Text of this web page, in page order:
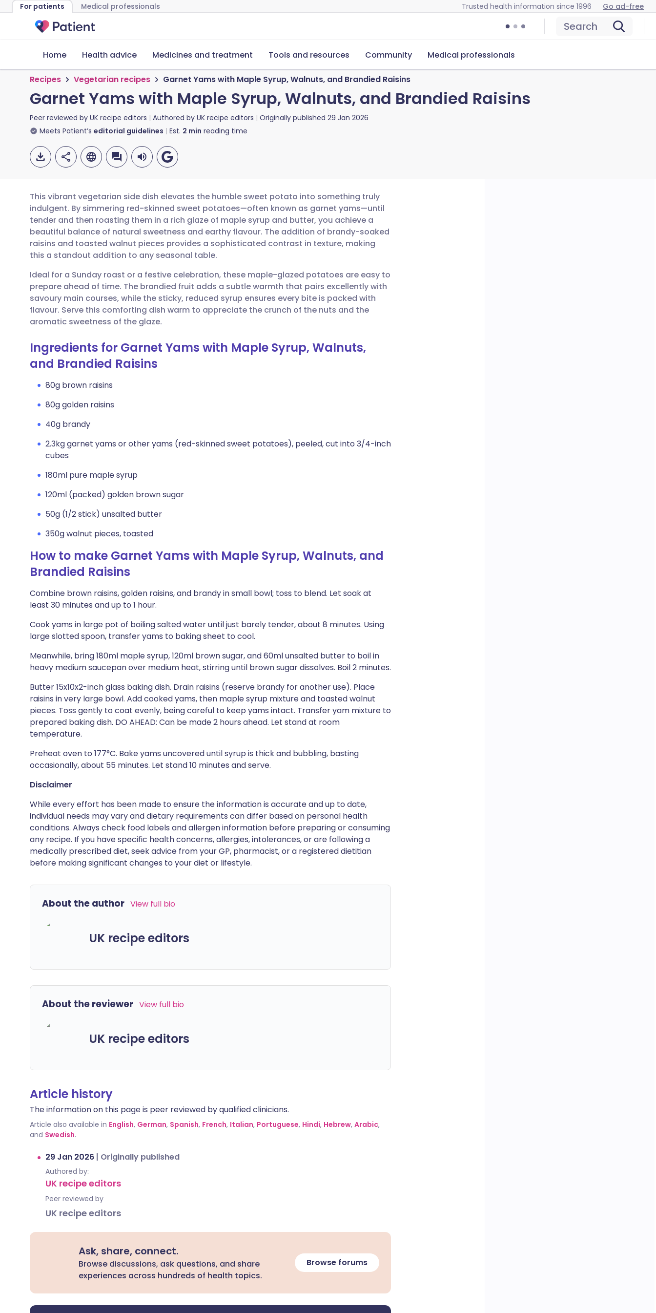
For patients Medical professionals Trusted health information since 1996 Go ad-free
Search
Home Health advice Medicines and treatment Tools and resources Community Medical professionals
Recipes Vegetarian recipes Garnet Yams with Maple Syrup, Walnuts, and Brandied Raisins
Garnet Yams with Maple Syrup, Walnuts, and Brandied Raisins
Peer reviewed by UK recipe editors Authored by UK recipe editors Originally published 29 Jan 2026
Meets Patient’s editorial guidelines Est. 2 min reading time
Share via email
Share via Facebook
Share via LinkedIn
Share via X
Copy link
🇬🇧 English 🇩🇪 Deutsch
🇪🇸 Español 🇫🇷 Français
🇮🇹 Italiano 🇵🇹 Português
🇮🇳 हिन्दी 🇮🇱 עברית
This vibrant vegetarian side dish elevates the humble sweet potato into something truly
indulgent. By simmering red-skinned sweet potatoes—often known as garnet yams—until
tender and then roasting them in a rich glaze of maple syrup and butter, you achieve a
beautiful balance of natural sweetness and earthy flavour. The addition of brandy-soaked
raisins and toasted walnut pieces provides a sophisticated contrast in texture, making
this a standout addition to any seasonal table.
Ideal for a Sunday roast or a festive celebration, these maple-glazed potatoes are easy to
prepare ahead of time. The brandied fruit adds a subtle warmth that pairs excellently with
savoury main courses, while the sticky, reduced syrup ensures every bite is packed with
flavour. Serve this comforting dish warm to appreciate the crunch of the nuts and the
aromatic sweetness of the glaze.
Ingredients for Garnet Yams with Maple Syrup, Walnuts,
and Brandied Raisins
80g brown raisins
80g golden raisins
40g brandy
2.3kg garnet yams or other yams (red-skinned sweet potatoes), peeled, cut into 3/4-inch
cubes
180ml pure maple syrup
120ml (packed) golden brown sugar
50g (1/2 stick) unsalted butter
350g walnut pieces, toasted
How to make Garnet Yams with Maple Syrup, Walnuts, and
Brandied Raisins
Combine brown raisins, golden raisins, and brandy in small bowl; toss to blend. Let soak at
least 30 minutes and up to 1 hour.
Cook yams in large pot of boiling salted water until just barely tender, about 8 minutes. Using
large slotted spoon, transfer yams to baking sheet to cool.
Meanwhile, bring 180ml maple syrup, 120ml brown sugar, and 60ml unsalted butter to boil in
heavy medium saucepan over medium heat, stirring until brown sugar dissolves. Boil 2 minutes.
Butter 15x10x2-inch glass baking dish. Drain raisins (reserve brandy for another use). Place
raisins in very large bowl. Add cooked yams, then maple syrup mixture and toasted walnut
pieces. Toss gently to coat evenly, being careful to keep yams intact. Transfer yam mixture to
prepared baking dish. DO AHEAD: Can be made 2 hours ahead. Let stand at room
temperature.
Preheat oven to 177°C. Bake yams uncovered until syrup is thick and bubbling, basting
occasionally, about 55 minutes. Let stand 10 minutes and serve.
Disclaimer
While every effort has been made to ensure the information is accurate and up to date,
individual needs may vary and dietary requirements can differ based on personal health
conditions. Always check food labels and allergen information before preparing or consuming
any recipe. If you have specific health concerns, allergies, intolerances, or are following a
medically prescribed diet, seek advice from your GP, pharmacist, or a registered dietitian
before making significant changes to your diet or lifestyle.
About the author View full bio
UK recipe editors
About the reviewer View full bio
UK recipe editors
Article history
The information on this page is peer reviewed by qualified clinicians.
Article also available in English, German, Spanish, French, Italian, Portuguese, Hindi, Hebrew, Arabic,
and Swedish.
29 Jan 2026 | Originally published
Authored by:
UK recipe editors
Peer reviewed by
UK recipe editors
Ask, share, connect.
Browse discussions, ask questions, and share
experiences across hundreds of health topics.
Browse forums